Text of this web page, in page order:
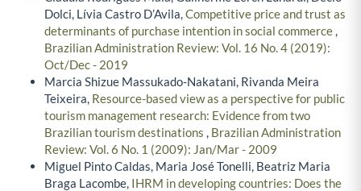
Dolci, Lívia Castro D’Avila,Competitive price and trust as
determinants of purchase intention in social commerce,
Brazilian Administration Review: Vol. 16 No. 4 (2019):
Oct/Dec - 2019
Marcia Shizue Massukado-Nakatani, Rivanda Meira
Teixeira, Resource-based view as a perspective for public
tourism management research: Evidence from two
Brazilian tourism destinations , Brazilian Administration
Review: Vol. 6 No. 1 (2009): Jan/Mar - 2009
Miguel Pinto Caldas, Maria José Tonelli, Beatriz Maria
Braga Lacombe, IHRM in developing countries: Does the